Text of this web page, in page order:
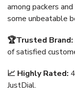
among packers
some unbeatable
🏆Trusted Brand:
of satisfied
📈 Highly Rated:
JustDial.